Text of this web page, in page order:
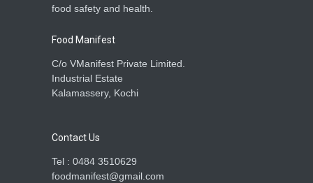
food safety and health.
Food Manifest
C/o VManifest Private Limited.
Industrial Estate
Kalamassery, Kochi
Contact Us
Tel : 0484 3510629
foodmanifest@gmail.com